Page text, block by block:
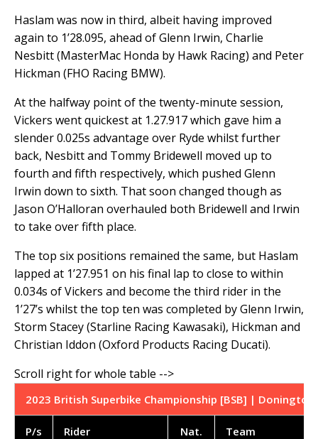
Haslam was now in third, albeit having improved
again to 1’28.095, ahead of Glenn Irwin, Charlie
Nesbitt (MasterMac Honda by Hawk Racing) and Peter
Hickman (FHO Racing BMW).
At the halfway point of the twenty-minute session,
Vickers went quickest at 1.27.917 which gave him a
slender 0.025s advantage over Ryde whilst further
back, Nesbitt and Tommy Bridewell moved up to
fourth and fifth respectively, which pushed Glenn
Irwin down to sixth. That soon changed though as
Jason O’Halloran overhauled both Bridewell and Irwin
to take over fifth place.
The top six positions remained the same, but Haslam
lapped at 1’27.951 on his final lap to close to within
0.034s of Vickers and become the third rider in the
1’27’s whilst the top ten was completed by Glenn Irwin,
Storm Stacey (Starline Racing Kawasaki), Hickman and
Christian Iddon (Oxford Products Racing Ducati).
2023 British Superbike Championship [BSB] | Donington
P/s Rider Nat. Team